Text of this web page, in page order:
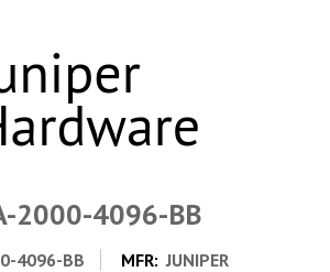
2000-4096-BB
4096-BB MFR: JUNIPER